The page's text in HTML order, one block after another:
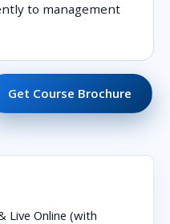
to management
Get Course Brochure
Live Online (with